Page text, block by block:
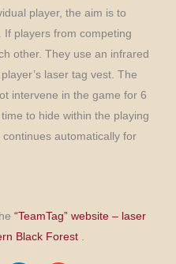
player, the aim is to
players from competing
other. They use an infrared
laser tag vest. The
intervene in the game for 6
to hide within the playing
automatically for
“TeamTag” website – laser
Black Forest.